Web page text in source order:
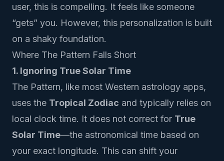
user, this is compelling. It feels like someone
“gets” you. However, this personalization is built
on a shaky foundation.
Where The Pattern Falls Short
1. Ignoring True Solar Time
The Pattern, like most Western astrology apps,
uses the Tropical Zodiac and typically relies on
local clock time. It does not correct for True
Solar Time—the astronomical time based on
your exact longitude. This can shift your